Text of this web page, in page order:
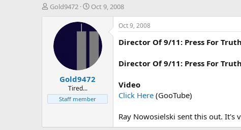
T
t
e
Gold9472
S
a
r
t
e
Oct 9, 2008
Gold9472
Tired...
Staff member
Oct 9, 2008
Director Of 9/11: Press For
Director Of 9/11: Press For
Video
Click Here (GooTube)
Ray Nowosielski sent this out. It's